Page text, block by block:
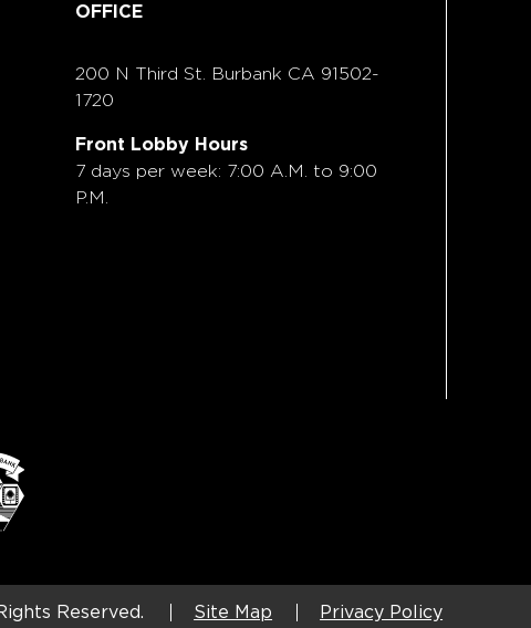
OFFICE
200 N Third St. Burbank CA 91502-
1720
Front Lobby Hours
7 days per week: 7:00 A.M. to 9:00
P.M.
Reserved. Site Map Privacy Policy